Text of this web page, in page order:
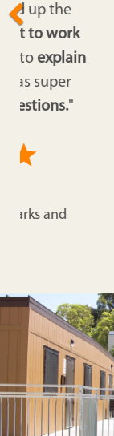
for its
driver
added
of